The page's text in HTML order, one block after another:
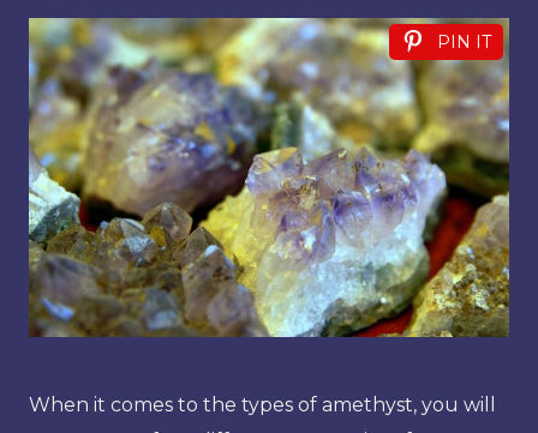
PIN IT
When it comes to the types of amethyst, you will